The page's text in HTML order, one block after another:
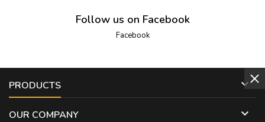
Follow us on Facebook
Facebook
PRODUCTS 
OUR COMPANY 